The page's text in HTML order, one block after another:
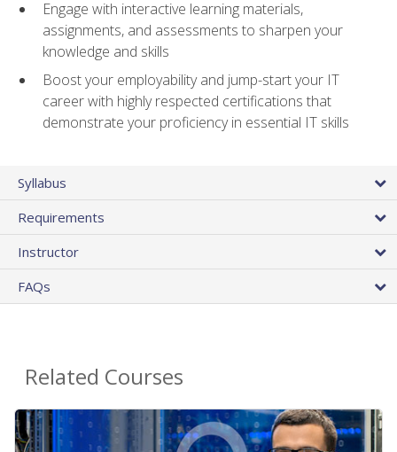
Engage with interactive learning materials,
assignments, and assessments to sharpen your
knowledge and skills
Boost your employability and jump-start your IT
career with highly respected certifications that
demonstrate your proficiency in essential IT skills
Syllabus
Requirements
Instructor
FAQs
Related Courses